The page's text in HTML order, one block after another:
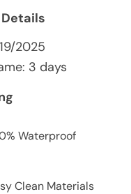
2025
3 days
Waterproof
Clean Materials